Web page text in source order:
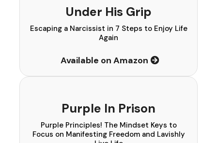
Under His Grip
Escaping a Narcissist in 7 Steps to Enjoy Life
Again
Available on Amazon
Purple In Prison
Purple Principles! The Mindset Keys to
Focus on Manifesting Freedom and Lavishly